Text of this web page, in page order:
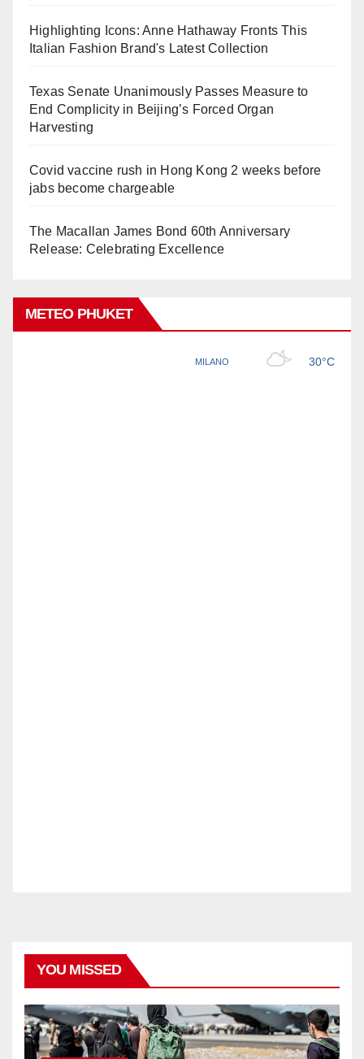
Highlighting Icons: Anne Hathaway Fronts This
Italian Fashion Brand's Latest Collection
Texas Senate Unanimously Passes Measure to
End Complicity in Beijing’s Forced Organ
Harvesting
Covid vaccine rush in Hong Kong 2 weeks before
jabs become chargeable
The Macallan James Bond 60th Anniversary
Release: Celebrating Excellence
METEO PHUKET
YOU MISSED